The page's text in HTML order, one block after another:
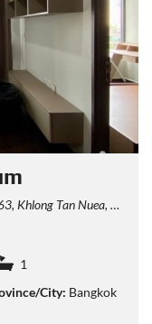
Watthana, Bangkok, Thailand
1
City: Bangkok